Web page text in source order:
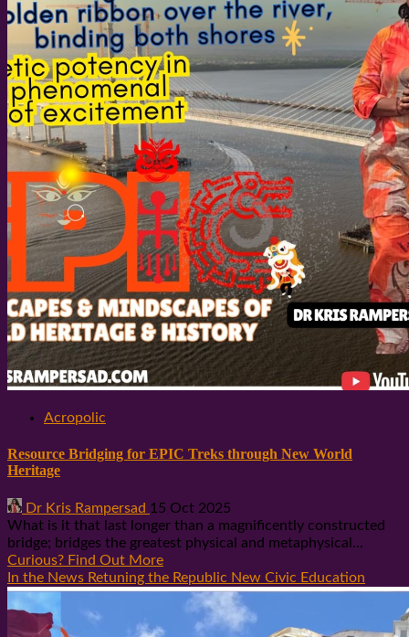
Acropolic
Resource Bridging for EPIC Treks through New World
Heritage
Dr Kris Rampersad 15 Oct 2025
What is it that last longer than a magnificently constructed
bridge; bridges the greatest physical and metaphysical...
Curious? Find Out More
In the News Retuning the Republic New Civic Education